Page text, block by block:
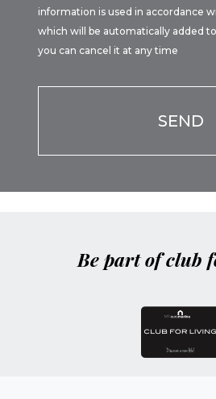
information is used in accordance
which will be automatically added
you can cancel it at any time
Be part of club